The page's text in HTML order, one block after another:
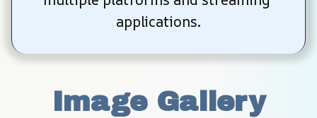
applications.
Image Gallery